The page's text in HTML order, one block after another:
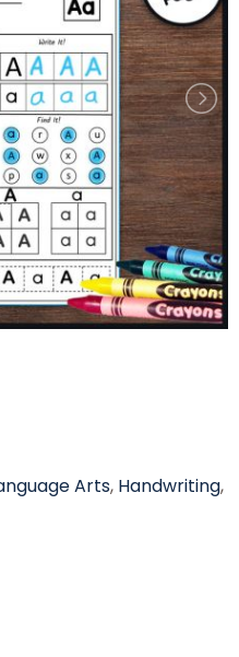
Arts, Handwriting,